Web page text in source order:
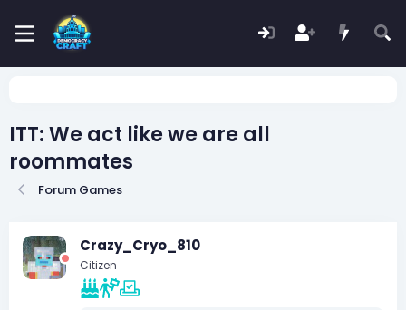
ITT: We act like we are all
roommates
Forum Games
Crazy_Cryo_810
Citizen